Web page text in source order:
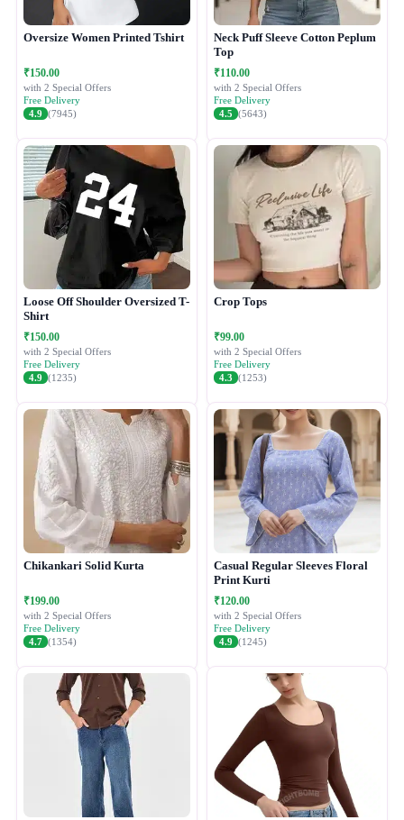
Oversize Women Printed Tshirt
₹150.00
with 2 Special Offers
Free Delivery
4.9 (7945)
Neck Puff Sleeve Cotton Peplum
Top
₹110.00
with 2 Special Offers
Free Delivery
4.5 (5643)
Loose Off Shoulder Oversized T-
Shirt
₹150.00
with 2 Special Offers
Free Delivery
4.9 (1235)
Crop Tops
₹99.00
with 2 Special Offers
Free Delivery
4.3 (1253)
Chikankari Solid Kurta
₹199.00
with 2 Special Offers
Free Delivery
4.7 (1354)
Casual Regular Sleeves Floral
Print Kurti
₹120.00
with 2 Special Offers
Free Delivery
4.9 (1245)